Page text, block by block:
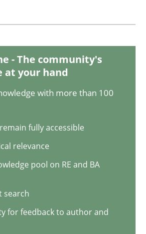
15 minutes read
solve the problem
- The community's
at your hand
with more than 100
fully accessible
relevance
pool on RE and BA
search
for feedback to author and